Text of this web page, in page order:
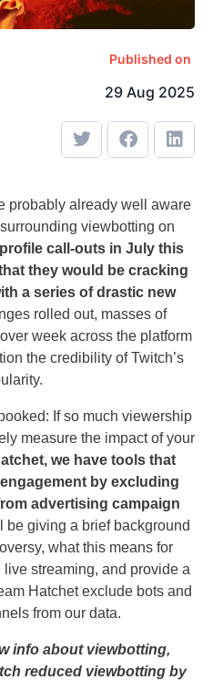
Published on
29 Aug 2025
probably already well aware
viewbotting on
call-outs in July this
they would be cracking
a series of drastic new
rolled out, masses of
week across the platform
the credibility of Twitch’s
If so much viewership
measure the impact of your
we have tools that
by excluding
advertising campaign
be giving a brief background
what this means for
streaming, and provide a
Hatchet exclude bots and
from our data.
info about viewbotting,
reduced viewbotting by